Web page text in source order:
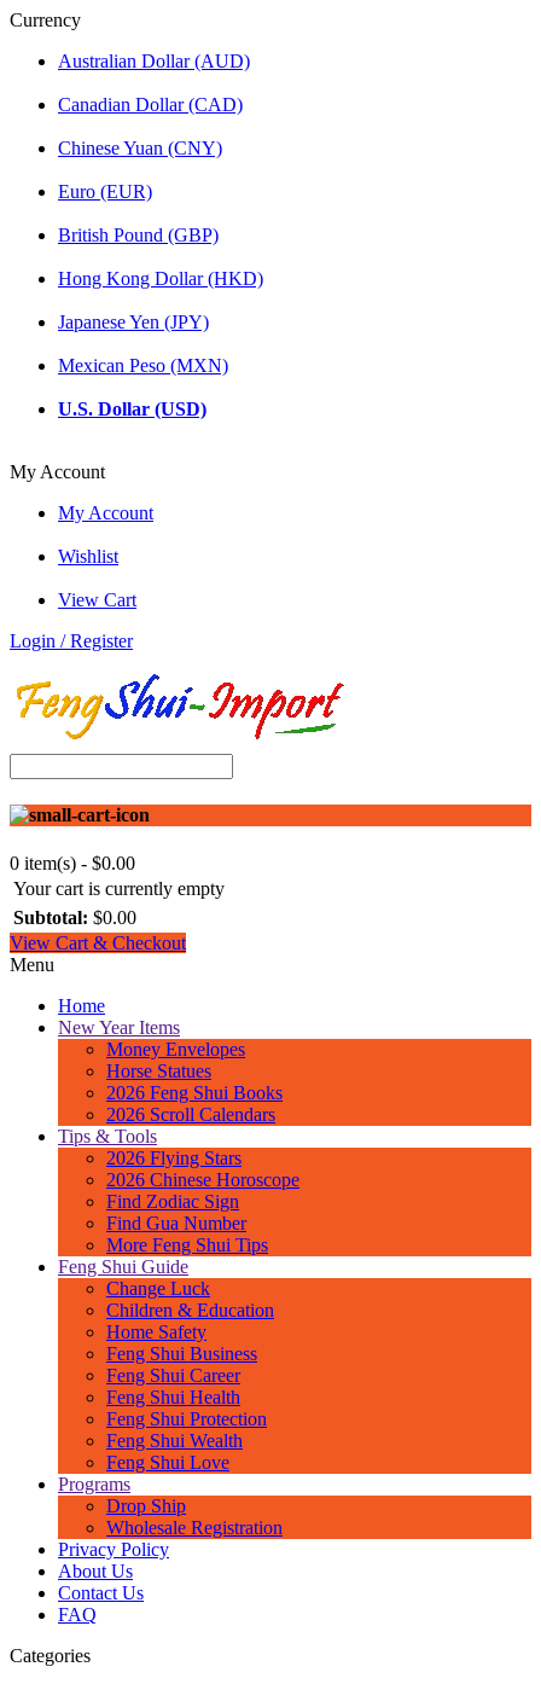
Currency
Australian Dollar (AUD)
Canadian Dollar (CAD)
Chinese Yuan (CNY)
Euro (EUR)
British Pound (GBP)
Hong Kong Dollar (HKD)
Japanese Yen (JPY)
Mexican Peso (MXN)
U.S. Dollar (USD)
My Account
My Account
Wishlist
View Cart
Login / Register
0 item(s) - $0.00
Your cart is currently empty
Subtotal: $0.00
View Cart & Checkout
Menu
Home
New Year Items
Money Envelopes
Horse Statues
2026 Feng Shui Books
2026 Scroll Calendars
Tips & Tools
2026 Flying Stars
2026 Chinese Horoscope
Find Zodiac Sign
Find Gua Number
More Feng Shui Tips
Feng Shui Guide
Change Luck
Children & Education
Home Safety
Feng Shui Business
Feng Shui Career
Feng Shui Health
Feng Shui Protection
Feng Shui Wealth
Feng Shui Love
Programs
Drop Ship
Wholesale Registration
Privacy Policy
About Us
Contact Us
FAQ
Categories